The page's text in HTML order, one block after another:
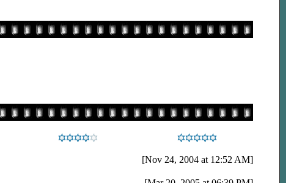
[Nov 24, 2004 at 12:52 AM]